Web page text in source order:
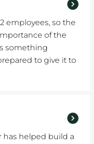
employees, so the
of the
something
to give it to
has helped build a